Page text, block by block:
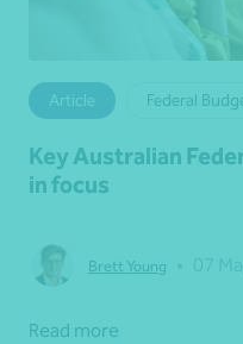
Article Federal
Key Australian
in focus
Brett Young
Read more